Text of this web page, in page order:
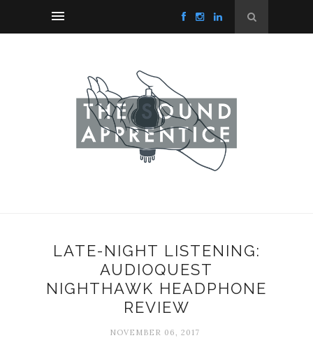
LATE-NIGHT LISTENING:
AUDIOQUEST
NIGHTHAWK HEADPHONE
REVIEW
NOVEMBER 06, 2017